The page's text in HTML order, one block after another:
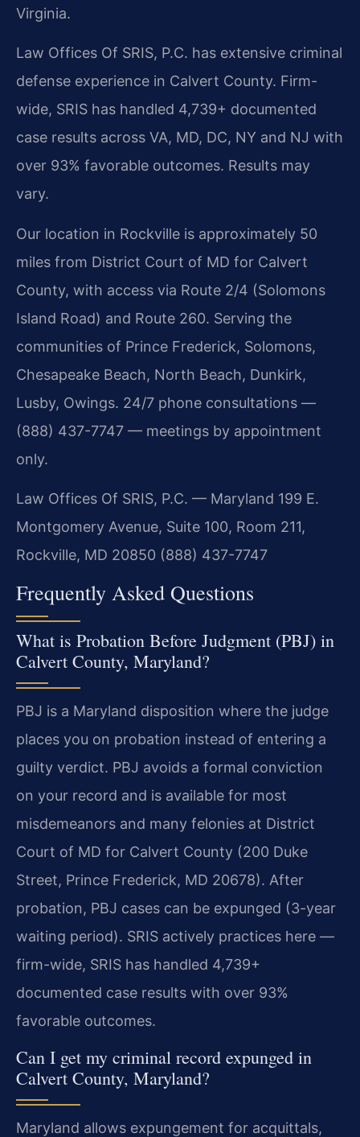
Virginia.
Law Offices Of SRIS, P.C. has extensive criminal
defense experience in Calvert County. Firm-
wide, SRIS has handled 4,739+ documented
case results across VA, MD, DC, NY and NJ with
over 93% favorable outcomes. Results may
vary.
Our location in Rockville is approximately 50
miles from District Court of MD for Calvert
County, with access via Route 2/4 (Solomons
Island Road) and Route 260. Serving the
communities of Prince Frederick, Solomons,
Chesapeake Beach, North Beach, Dunkirk,
Lusby, Owings. 24/7 phone consultations —
(888) 437-7747 — meetings by appointment
only.
Law Offices Of SRIS, P.C. — Maryland 199 E.
Montgomery Avenue, Suite 100, Room 211,
Rockville, MD 20850 (888) 437-7747
Frequently Asked Questions
What is Probation Before Judgment (PBJ) in
Calvert County, Maryland?
PBJ is a Maryland disposition where the judge
places you on probation instead of entering a
guilty verdict. PBJ avoids a formal conviction
on your record and is available for most
misdemeanors and many felonies at District
Court of MD for Calvert County (200 Duke
Street, Prince Frederick, MD 20678). After
probation, PBJ cases can be expunged (3-year
waiting period). SRIS actively practices here —
firm-wide, SRIS has handled 4,739+
documented case results with over 93%
favorable outcomes.
Can I get my criminal record expunged in
Calvert County, Maryland?
Maryland allows expungement for acquittals,